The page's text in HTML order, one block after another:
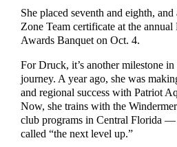
She placed seventh and eighth,
Zone Team certificate at the
Awards Banquet on Oct. 4.
For Druck, it’s another milestone
journey. A year ago, she was
and regional success with Patriot
Now, she trains with the
club programs in Central Florida —
called “the next level up.”